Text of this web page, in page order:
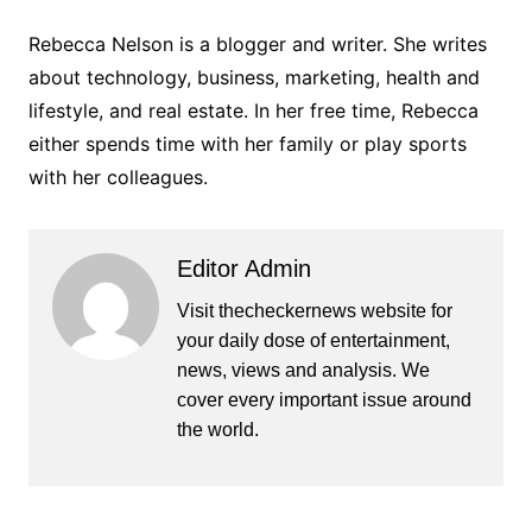
Rebecca Nelson is a blogger and writer. She writes
about technology, business, marketing, health and
lifestyle, and real estate. In her free time, Rebecca
either spends time with her family or play sports
with her colleagues.
Editor Admin
Visit thecheckernews website for
your daily dose of entertainment,
news, views and analysis. We
cover every important issue around
the world.